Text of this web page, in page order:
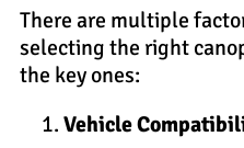
There are multiple
selecting the right
the key ones:
Vehicle